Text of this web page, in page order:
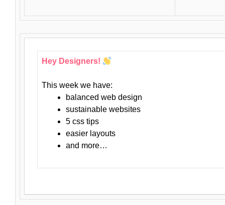
Hey Designers!
This week we have:
balanced web design
sustainable websites
5 css tips
easier layouts
and more…